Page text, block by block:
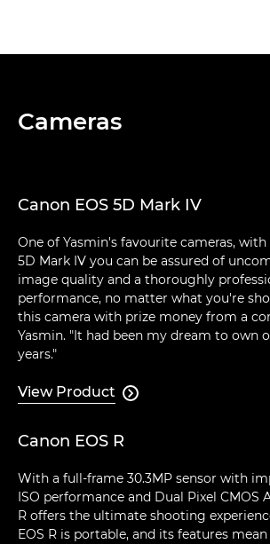
Cameras
Canon EOS 5D Mark IV
One of Yasmin's favourite cameras, with
5D Mark IV you can be assured of
image quality and a thoroughly
performance, no matter what you're
this camera with prize money from a
Yasmin. "It had been my dream to own
years."
View Product 
Canon EOS R
With a full-frame 30.3MP sensor with
ISO performance and Dual Pixel CMOS
R offers the ultimate shooting
EOS R is portable, and its features